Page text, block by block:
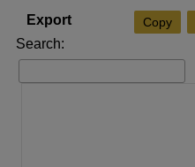
Copy
Search: